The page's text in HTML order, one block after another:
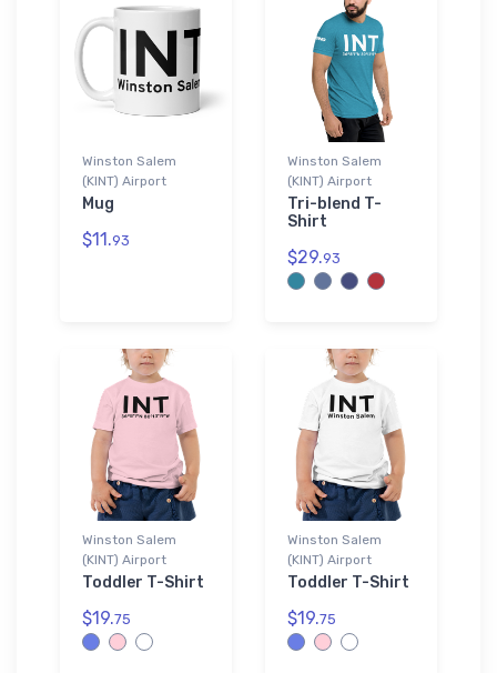
Winston Salem
(KINT) Airport
Mug
$11.93
Winston Salem
(KINT) Airport
Tri-blend T-
Shirt
$29.93
Winston Salem
(KINT) Airport
Toddler T-Shirt
$19.75
Winston Salem
(KINT) Airport
Toddler T-Shirt
$19.75